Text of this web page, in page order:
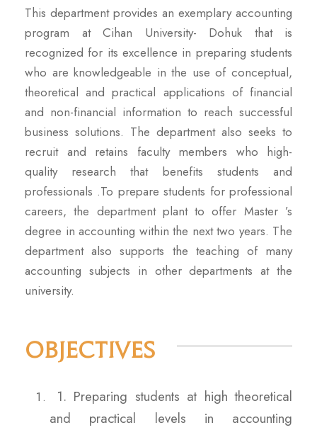
This department provides an exemplary accounting
program at Cihan University- Dohuk that is
recognized for its excellence in preparing students
who are knowledgeable in the use of conceptual,
theoretical and practical applications of financial
and non-financial information to reach successful
business solutions. The department also seeks to
recruit and retains faculty members who high-
quality research that benefits students and
professionals .To prepare students for professional
careers, the department plant to offer Master ’s
degree in accounting within the next two years. The
department also supports the teaching of many
accounting subjects in other departments at the
university.
Objectives
1. Preparing students at high theoretical
and practical levels in accounting